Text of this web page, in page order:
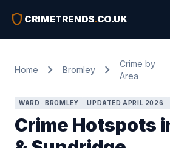
shield CRIMETRENDS.CO.UK
Home chevron_right Bromley chevron_right
Crime by
Area
WARD · BROMLEY UPDATED APRIL 2026
Crime Hotspots